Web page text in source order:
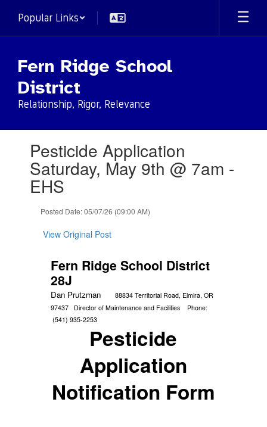
main
Popular Links
Fern Ridge School
District
Relationship, Rigor, Relevance
slides.Pesticide Application
Saturday, May 9th @ 7am -
EHS
Posted Date: 05/07/26 (09:00 AM)
View Original Post
Fern Ridge School District
28J
Dan Prutzman
88834 Territorial Road, Elmira, OR
97437
Director of Maintenance and Facilities
Phone:
(541) 935-2253
Pesticide
Application
Notification Form